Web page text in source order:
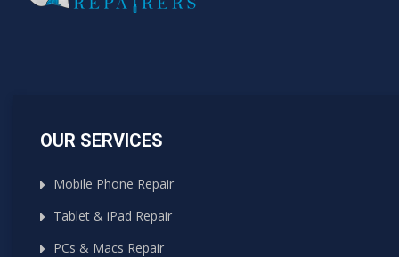
OUR SERVICES
Mobile Phone Repair
Tablet & iPad Repair
PCs & Macs Repair